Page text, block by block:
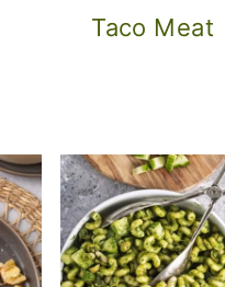
Taco Meat